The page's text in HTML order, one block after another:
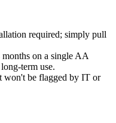
required; simply pull
on a single AA
term use.
won't be flagged by IT or